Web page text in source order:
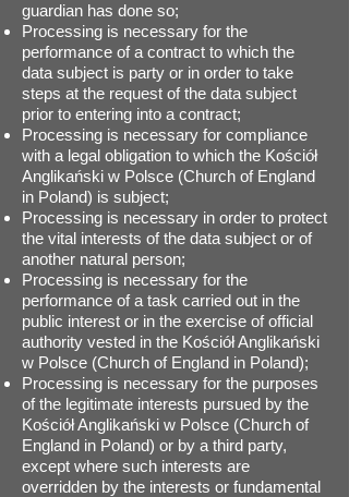
guardian has done so;
Processing is necessary for the
performance of a contract to which the
data subject is party or in order to take
steps at the request of the data subject
prior to entering into a contract;
Processing is necessary for compliance
with a legal obligation to which the Kościół
Anglikański w Polsce (Church of England
in Poland) is subject;
Processing is necessary in order to protect
the vital interests of the data subject or of
another natural person;
Processing is necessary for the
performance of a task carried out in the
public interest or in the exercise of official
authority vested in the Kościół Anglikański
w Polsce (Church of England in Poland);
Processing is necessary for the purposes
of the legitimate interests pursued by the
Kościół Anglikański w Polsce (Church of
England in Poland) or by a third party,
except where such interests are
overridden by the interests or fundamental